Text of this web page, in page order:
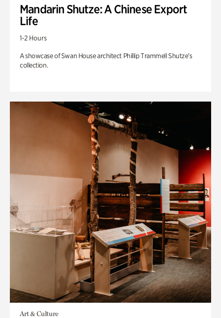
Mandarin Shutze: A Chinese Export
Life
1-2 Hours
A showcase of Swan House architect Phillip Trammell Shutze’s
collection.
Art & Culture